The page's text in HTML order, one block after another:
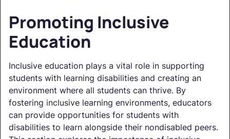
Promoting Inclusive
Education
Inclusive education plays a vital role in supporting
students with learning disabilities and creating an
environment where all students can thrive. By
fostering inclusive learning environments, educators
can provide opportunities for students with
disabilities to learn alongside their nondisabled peers.